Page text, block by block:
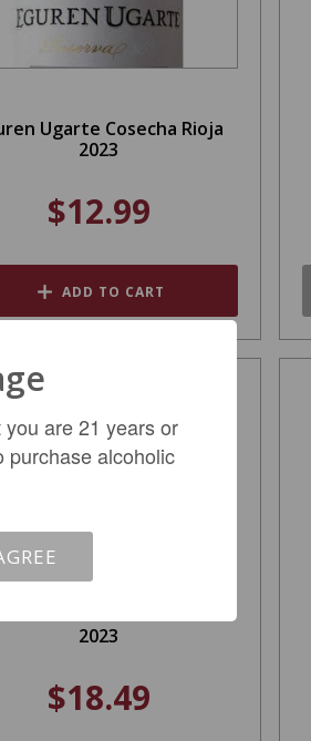
Ugarte Cosecha Rioja
2023
$12.99
ADD TO CART
2023
$18.49
are 21 years or
purchase alcoholic